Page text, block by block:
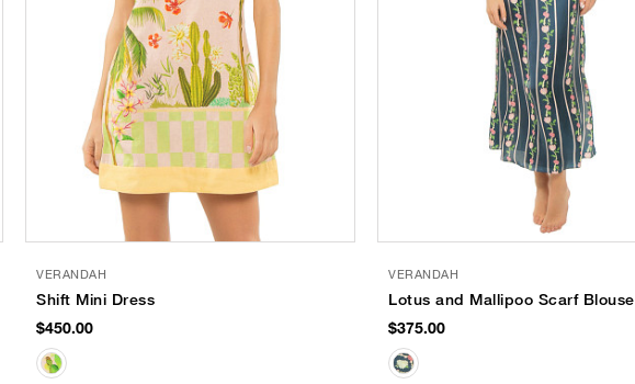
VERANDAH
Shift Mini Dress
$450.00
VERANDAH
Lotus and Mallipoo Scarf Blouse
$375.00